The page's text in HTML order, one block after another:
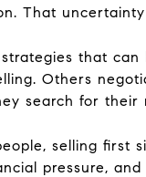
That
that
Others
search for their
selling first
pressure,